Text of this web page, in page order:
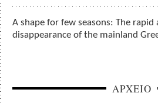
A shape for few seasons: The rapid
disappearance of the mainland
ΑΡΧΕΙΟ